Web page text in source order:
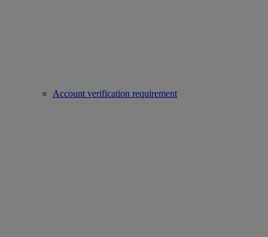
Account verification requirement